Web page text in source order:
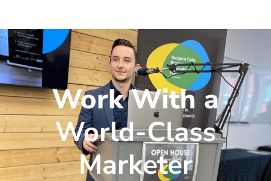
Work With a
World-Class
Marketer